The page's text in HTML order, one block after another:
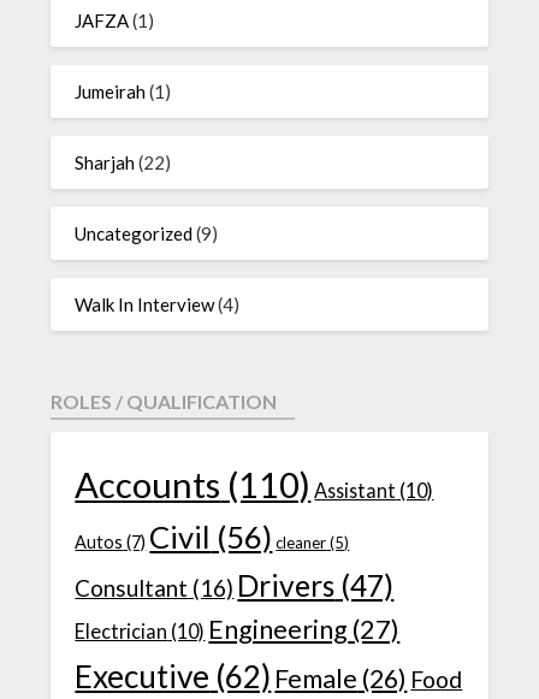
JAFZA(1)
Jumeirah(1)
Sharjah(22)
Uncategorized(9)
Walk In Interview(4)
ROLES / QUALIFICATION
Accounts (110) Assistant (10)
Autos (7) Civil (56) cleaner(5)
Consultant (16) Drivers (47)
Electrician (10) Engineering (27)
Executive (62) Female (26) Food